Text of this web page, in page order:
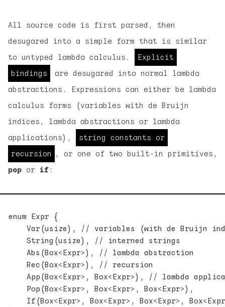
All source code is first parsed, then
desugared into a simple form that is similar
to untyped lambda calculus.
Explicit
bindings
are desugared into normal lambda
abstractions. Expressions can either be lambda
calculus forms (variables with de Bruijn
indices, lambda abstractions or lambda
applications),
string constants or
recursion , or one of two built-in primitives,
pop or if:
enum Expr {
Var(usize), // variables (with de Bruijn
    String(usize), // interned strings
    Abs(Box<Expr>), // lambda abstraction
    Rec(Box<Expr>), // recursion
App(Box<Expr>, Box<Expr>), // lambda
    Pop(Box<Expr>, Box<Expr>, Box<Expr>),
If(Box<Expr>, Box<Expr>, Box<Expr>,